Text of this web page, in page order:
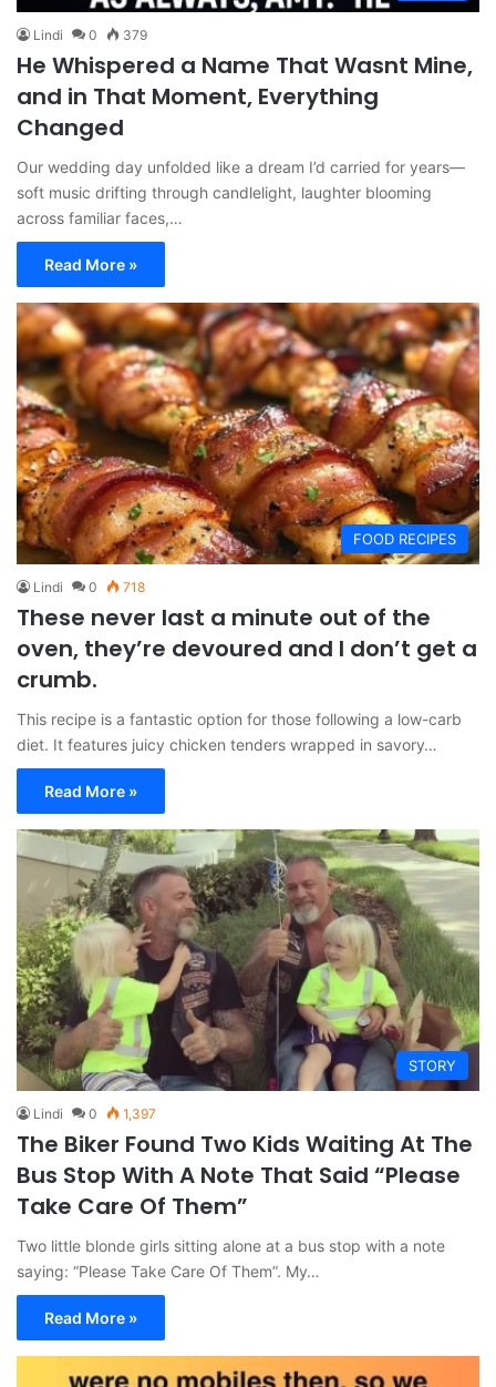
Lindi 0 379
He Whispered a Name That Wasnt Mine,
and in That Moment, Everything
Changed
Our wedding day unfolded like a dream I’d carried for years—
soft music drifting through candlelight, laughter blooming
across familiar faces,…
Read More »
FOOD RECIPES
Lindi 0 718
These never last a minute out of the
oven, they’re devoured and I don’t get a
crumb.
This recipe is a fantastic option for those following a low-carb
diet. It features juicy chicken tenders wrapped in savory…
Read More »
STORY
Lindi 0 1,397
The Biker Found Two Kids Waiting At The
Bus Stop With A Note That Said “Please
Take Care Of Them”
Two little blonde girls sitting alone at a bus stop with a note
saying: “Please Take Care Of Them”. My…
Read More »